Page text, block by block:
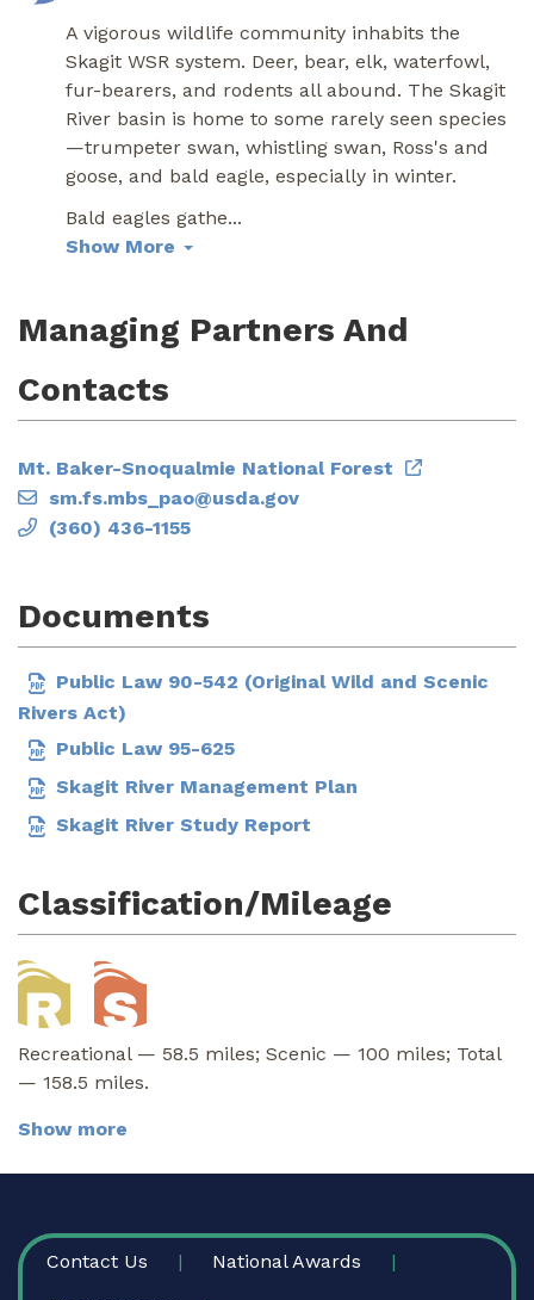
A vigorous wildlife community inhabits the
Skagit WSR system. Deer, bear, elk, waterfowl,
fur-bearers, and rodents all abound. The Skagit
River basin is home to some rarely seen species
—trumpeter swan, whistling swan, Ross's and
goose, and bald eagle, especially in winter.
Bald eagles gathe...
Show More
Managing Partners And
Contacts
Mt. Baker-Snoqualmie National Forest
sm.fs.mbs_pao@usda.gov
(360) 436-1155
Documents
Public Law 90-542 (Original Wild and Scenic
Rivers Act)
Public Law 95-625
Skagit River Management Plan
Skagit River Study Report
Classification/Mileage
Recreational — 58.5 miles; Scenic — 100 miles; Total
— 158.5 miles.
Show more
FOOTER
Contact Us National Awards